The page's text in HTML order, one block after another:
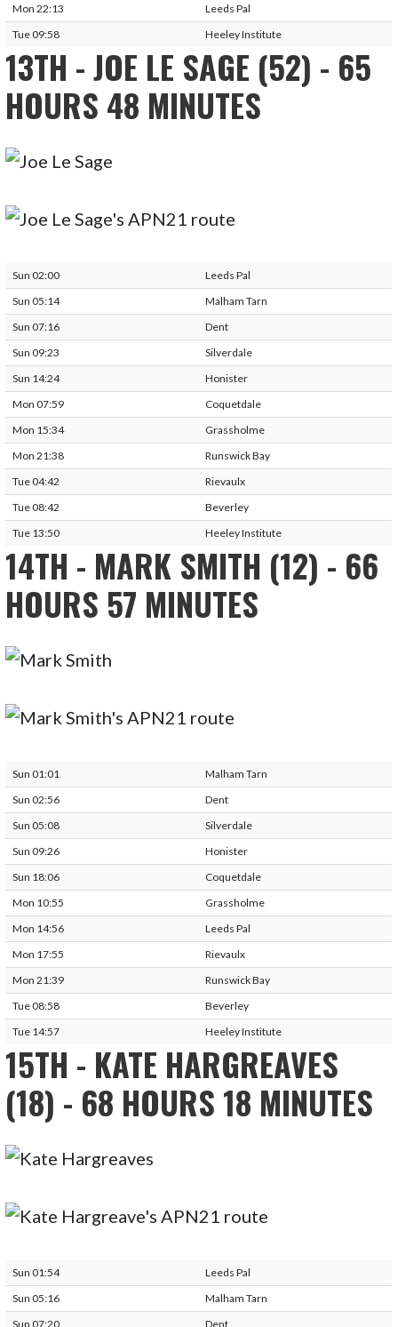
Mon 22:13
Leeds Pal
Tue 09:58
Heeley Institute
13TH - JOE LE SAGE (52) - 65
HOURS 48 MINUTES
Sun 02:00
Leeds Pal
Sun 05:14
Malham Tarn
Sun 07:16
Dent
Sun 09:23
Silverdale
Sun 14:24
Honister
Mon 07:59
Coquetdale
Mon 15:34
Grassholme
Mon 21:38
Runswick Bay
Tue 04:42
Rievaulx
Tue 08:42
Beverley
Tue 13:50
Heeley Institute
14TH - MARK SMITH (12) - 66
HOURS 57 MINUTES
Sun 01:01
Malham Tarn
Sun 02:56
Dent
Sun 05:08
Silverdale
Sun 09:26
Honister
Sun 18:06
Coquetdale
Mon 10:55
Grassholme
Mon 14:56
Leeds Pal
Mon 17:55
Rievaulx
Mon 21:39
Runswick Bay
Tue 08:58
Beverley
Tue 14:57
Heeley Institute
15TH - KATE HARGREAVES
(18) - 68 HOURS 18 MINUTES
Sun 01:54
Leeds Pal
Sun 05:16
Malham Tarn
Sun 07:20
Dent